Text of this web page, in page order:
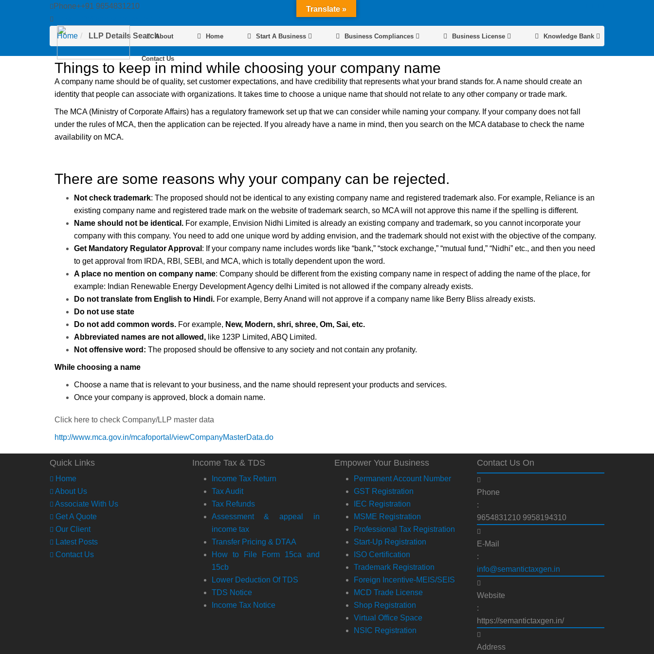
Phone++91 9654831210
About Home Start A Business Business Compliances Business License Knowledge Bank
Contact Us
LLP Details Search
Home LLP Details Search
Things to keep in mind while choosing your company name
A company name should be of quality, set customer expectations, and have credibility that represents what your brand stands for. A name should create an
identity that people can associate with organizations. It takes time to choose a unique name that should not relate to any other company or trade mark.
The MCA (Ministry of Corporate Affairs) has a regulatory framework set up that we can consider while naming your company. If your company does not fall
under the rules of MCA, then the application can be rejected. If you already have a name in mind, then you search on the MCA database to check the name
availability on MCA.
There are some reasons why your company can be rejected.
Not check trademark: The proposed should not be identical to any existing company name and registered trademark also. For example, Reliance is an
existing company name and registered trade mark on the website of trademark search, so MCA will not approve this name if the spelling is different.
Name should not be identical. For example, Envision Nidhi Limited is already an existing company and trademark, so you cannot incorporate your
company with this company. You need to add one unique word by adding envision, and the trademark should not exist with the objective of the company.
Get Mandatory Regulator Approval : If your company name includes words like “bank,” “stock exchange,” “mutual fund,” “Nidhi” etc., and then you need
to get approval from IRDA, RBI, SEBI, and MCA, which is totally dependent upon the word.
A place no mention on company name: Company should be different from the existing company name in respect of adding the name of the place, for
example: Indian Renewable Energy Development Agency delhi Limited is not allowed if the company already exists.
Do not translate from English to Hindi. For example, Berry Anand will not approve if a company name like Berry Bliss already exists.
Do not use state
Do not add common words. For example, New, Modern, shri, shree, Om, Sai, etc.
Abbreviated names are not allowed, like 123P Limited, ABQ Limited.
Not offensive word: The proposed should be offensive to any society and not contain any profanity.
While choosing a name
Choose a name that is relevant to your business, and the name should represent your products and services.
Once your company is approved, block a domain name.
Click here to check Company/LLP master data
http://www.mca.gov.in/mcafoportal/viewCompanyMasterData.do
Quick Links
Home
About Us
Associate With Us
Get A Quote
Our Client
Latest Posts
Contact Us
Income Tax & TDS
Income Tax Return
Tax Audit
Tax Refunds
Assessment & appeal in
income tax
Transfer Pricing & DTAA
How to File Form 15ca and
15cb
Lower Deduction Of TDS
TDS Notice
Income Tax Notice
Empower Your Business
Permanent Account Number
GST Registration
IEC Registration
MSME Registration
Professional Tax Registration
Start-Up Registration
ISO Certification
Trademark Registration
Foreign Incentive-MEIS/SEIS
MCD Trade License
Shop Registration
Virtual Office Space
NSIC Registration
Contact Us On
Phone
:
9654831210 9958194310
E-Mail
:
info@semantictaxgen.in
Website
:
https://semantictaxgen.in/
Address
Translate »